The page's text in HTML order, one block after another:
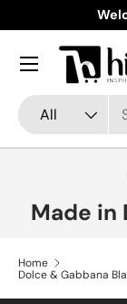
Skip to
Search
Product type
All
Menu
Made in
Home
Dolce & Gabbana